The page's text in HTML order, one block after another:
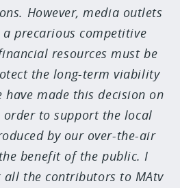
However, media outlets
precarious competitive
resources must be
the long-term viability
have made this decision on
to support the local
by our over-the-air
benefit of the public. I
the contributors to MAtv